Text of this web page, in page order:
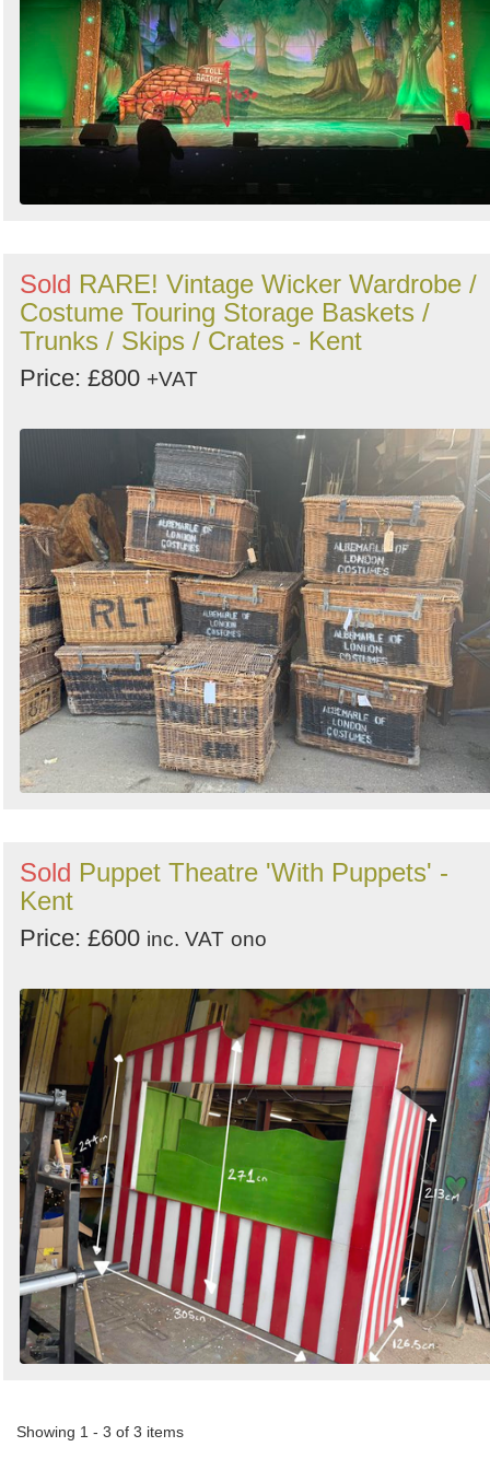
Sold RARE! Vintage Wicker Wardrobe /
Costume Touring Storage Baskets /
Trunks / Skips / Crates - Kent
Price: £800 +VAT
Sold Puppet Theatre 'With Puppets' -
Kent
Price: £600 inc. VAT ono
Showing 1 - 3 of 3 items